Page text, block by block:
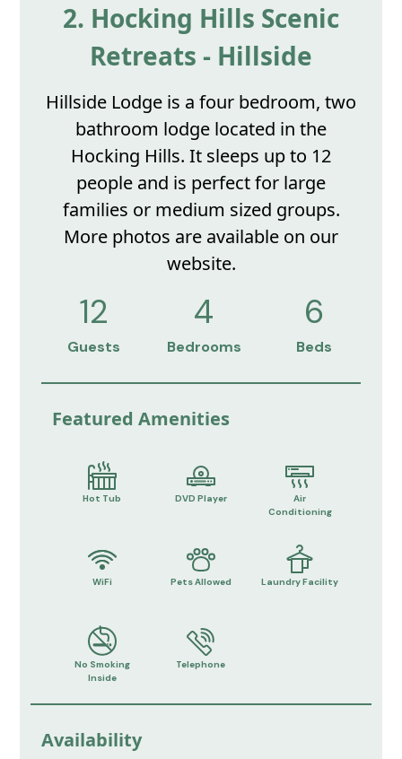
2. Hocking Hills Scenic
Retreats - Hillside
Hillside Lodge is a four bedroom, two
bathroom lodge located in the
Hocking Hills. It sleeps up to 12
people and is perfect for large
families or medium sized groups.
More photos are available on our
website.
12
Guests
4
Bedrooms
6
Beds
Featured Amenities
Hot Tub DVD Player
Air
Conditioning
WiFi Pets Allowed Laundry Facility
No Smoking
Inside
Telephone
Availability